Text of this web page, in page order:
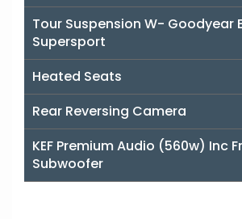
Tour Suspension W- Goodyear
Supersport
Heated Seats
Rear Reversing Camera
KEF Premium Audio (560w) Inc
Subwoofer